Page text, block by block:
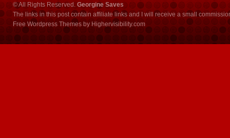
© All Rights Reserved. Georgine Saves
The links in this post contain affiliate links and I will receive a small
Free Wordpress Themes by Highervisibility.com